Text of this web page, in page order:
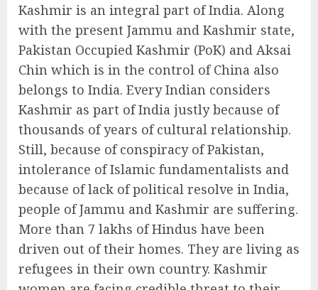
Kashmir is an integral part of India. Along
with the present Jammu and Kashmir state,
Pakistan Occupied Kashmir (PoK) and Aksai
Chin which is in the control of China also
belongs to India. Every Indian considers
Kashmir as part of India justly because of
thousands of years of cultural relationship.
Still, because of conspiracy of Pakistan,
intolerance of Islamic fundamentalists and
because of lack of political resolve in India,
people of Jammu and Kashmir are suffering.
More than 7 lakhs of Hindus have been
driven out of their homes. They are living as
refugees in their own country. Kashmir